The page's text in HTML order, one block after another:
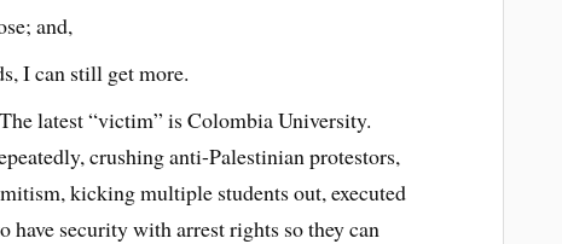
and,
I can still get more.
latest “victim” is Colombia University.
crushing anti-Palestinian protestors,
kicking multiple students out, executed
have security with arrest rights so they can